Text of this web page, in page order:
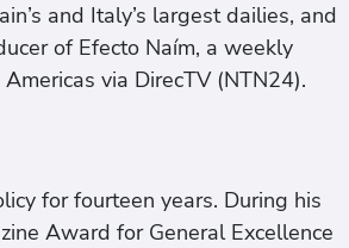
and Italy’s largest dailies, and
of Efecto Naím, a weekly
via DirecTV (NTN24).
for fourteen years. During his
Award for General Excellence